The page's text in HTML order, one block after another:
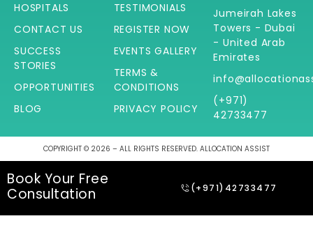
HOSPITALS
CONTACT US
SUCCESS
STORIES
OPPORTUNITIES
BLOG
TESTIMONIALS
REGISTER NOW
EVENTS GALLERY
TERMS &
CONDITIONS
PRIVACY POLICY
Jumeirah Lakes
Towers - Dubai
- United Arab
Emirates
(+971)
42733477
COPYRIGHT © 2026 – ALL RIGHTS RESERVED. ALLOCATION ASSIST
Book Your Free
Consultation
(+971)42733477